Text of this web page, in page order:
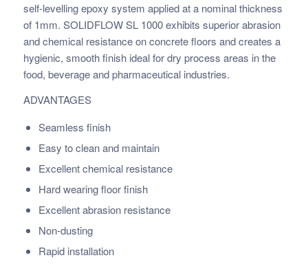
self-levelling epoxy system applied at a nominal thickness
of 1mm. SOLIDFLOW SL 1000 exhibits superior abrasion
and chemical resistance on concrete floors and creates a
hygienic, smooth finish ideal for dry process areas in the
food, beverage and pharmaceutical industries.
ADVANTAGES
Seamless finish
Easy to clean and maintain
Excellent chemical resistance
Hard wearing floor finish
Excellent abrasion resistance
Non-dusting
Rapid installation